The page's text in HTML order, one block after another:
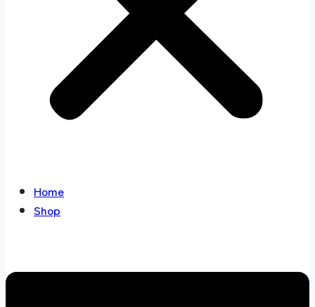
Home
Shop